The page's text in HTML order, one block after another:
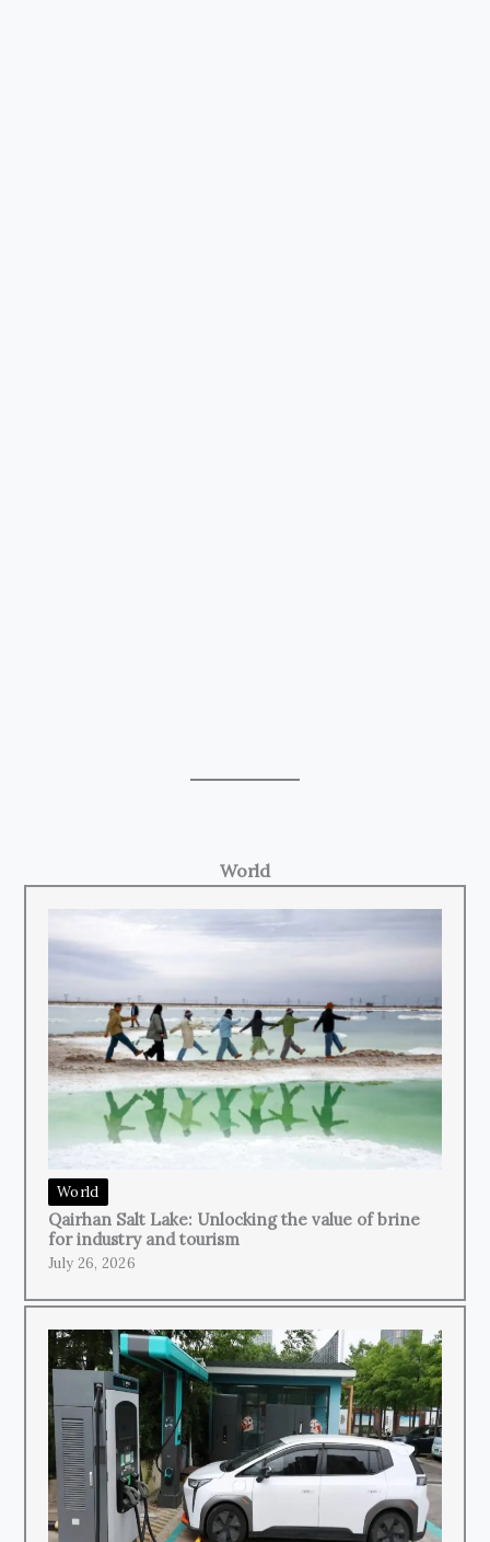
World
World
Qairhan Salt Lake: Unlocking the value of brine
for industry and tourism
July 26, 2026